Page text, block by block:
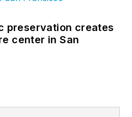
preservation creates
center in San